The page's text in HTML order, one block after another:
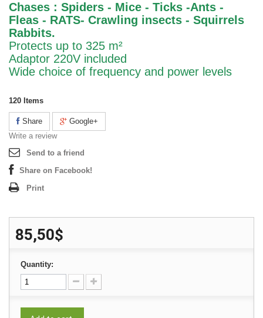
Chases : Spiders - Mice - Ticks -Ants -
Fleas - RATS- Crawling insects - Squirrels
Rabbits.
Protects up to 325 m²
Adaptor 220V included
Wide choice of frequency and power levels
120 Items
Share
Google+
Write a review
Send to a friend
Share on Facebook!
Print
85,50$
Quantity: